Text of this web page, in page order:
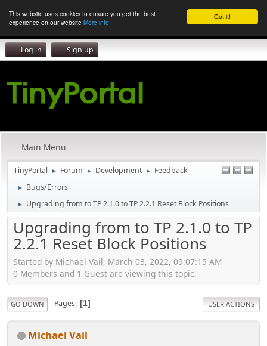
Got it!
This website uses cookies to ensure you get the best
experience on our website More info
Log in Sign up
Main Menu
TinyPortal ► Forum ► Development ► Feedback
► Bugs/Errors
► Upgrading from to TP 2.1.0 to TP 2.2.1 Reset Block Positions
Upgrading from to TP 2.1.0 to TP
2.2.1 Reset Block Positions
Started by Michael Vail, March 03, 2022, 09:07:15 AM
0 Members and 1 Guest are viewing this topic.
GO DOWN Pages 1 USER ACTIONS
Michael Vail